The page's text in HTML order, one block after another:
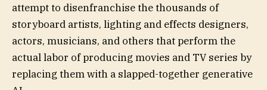
attempt to disenfranchise the thousands of
storyboard artists, lighting and effects designers,
actors, musicians, and others that perform the
actual labor of producing movies and TV series by
replacing them with a slapped-together generative